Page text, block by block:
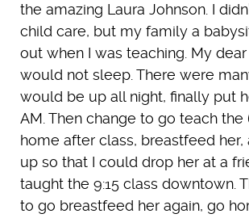
the amazing Laura Johnson. I
child care, but my family a
out when I was teaching. My
would not sleep. There were
would be up all night, finally put
AM. Then change to go teach the
home after class, breastfeed her,
up so that I could drop her at a
taught the 9:15 class downtown.
to go breastfeed her again, go